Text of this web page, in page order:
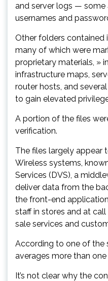
and server logs —
usernames and
Other folders contained
many of which were
proprietary materials, »
infrastructure maps,
router hosts, and
to gain elevated
A portion of the files
verification.
The files largely appear
Wireless systems,
Services (DVS), a
deliver data from the
the front-end
staff in stores and at
sale services and
According to one of the
averages more than
It’s not clear why the